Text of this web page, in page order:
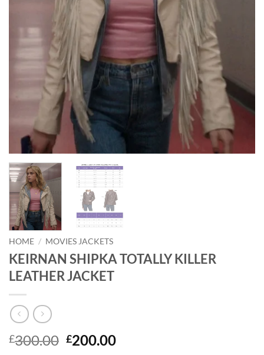
HOME / MOVIES JACKETS
KEIRNAN SHIPKA TOTALLY KILLER
LEATHER JACKET
£300.00 Original
£200.00Current